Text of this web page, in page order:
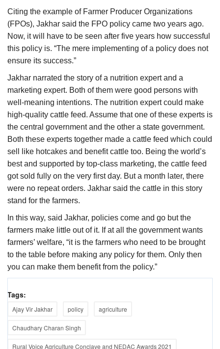
Citing the example of Farmer Producer Organizations
(FPOs), Jakhar said the FPO policy came two years ago.
Now, it will have to be seen after five years how successful
this policy is. “The mere implementing of a policy does not
ensure its success.”
Jakhar narrated the story of a nutrition expert and a
marketing expert. Both of them were good persons with
well-meaning intentions. The nutrition expert could make
high-quality cattle feed. Assume that one of these experts is
the central government and the other a state government.
Both these experts together made a cattle feed which could
sell like hotcakes and benefit cattle too. Being the world’s
best and supported by top-class marketing, the cattle feed
got sold fully on the very first day. But a month later, there
were no repeat orders. Jakhar said the cattle in this story
stand for the farmers.
In this way, said Jakhar, policies come and go but the
farmers make little out of it. If at all the government wants
farmers’ welfare, “it is the farmers who need to be brought
to the table before making any policy for them. Only then
you can make them benefit from the policy.”
Tags:
Ajay Vir Jakhar policy agriculture
Chaudhary Charan Singh
Rural Voice Agriculture Conclave and NEDAC Awards 2021